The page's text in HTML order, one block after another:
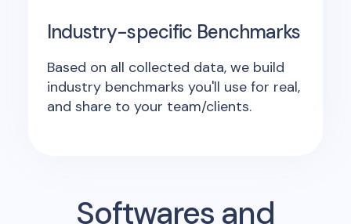
Industry-specific Benchmarks
Based on all collected data, we build
industry benchmarks you'll use for real,
and share to your team/clients.
Softwares and